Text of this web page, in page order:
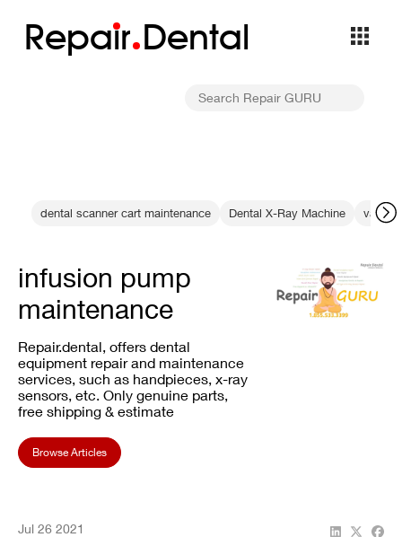
Repair Dental
dental scanner cart maintenance Dental X-Ray Machine vat
infusion pump
maintenance
Repair.dental, offers dental
equipment repair and maintenance
services, such as handpieces, x-ray
sensors, etc. Only genuine parts,
free shipping & estimate
Browse Articles
Jul 26 2021